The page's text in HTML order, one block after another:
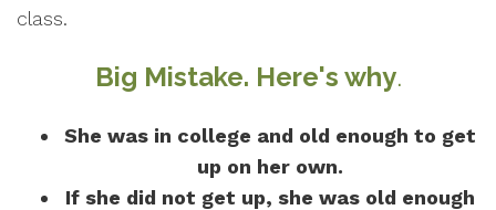
class.
Big Mistake. Here's why.
She was in college and old enough to get
up on her own.
If she did not get up, she was old enough